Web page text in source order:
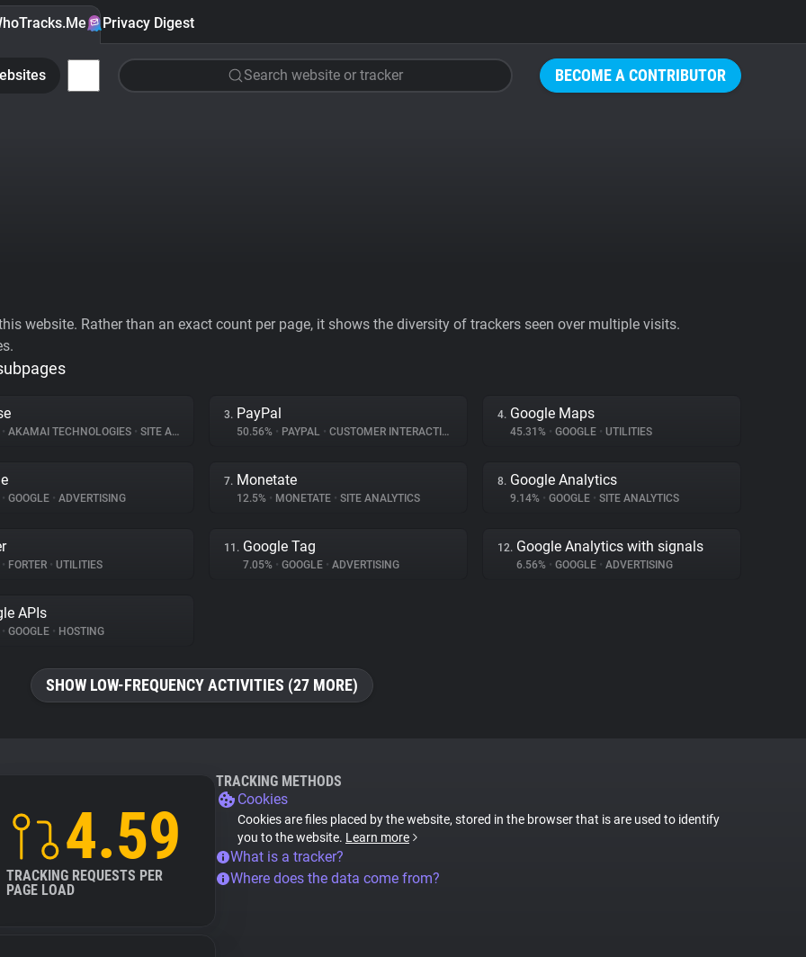
BECOME A CONTRIBUTOR
Privacy Digest
Search website or tracker
website. Rather than an exact count per page, it shows the diversity of trackers seen over multiple visits.
• AKAMAI TECHNOLOGIES • SITE ANALYTICS
3. PayPal
50.56% • PAYPAL • CUSTOMER INTERACTION
4. Google Maps
45.31% • GOOGLE • UTILITIES
• GOOGLE • ADVERTISING
7. Monetate
12.5% • MONETATE • SITE ANALYTICS
8. Google Analytics
9.14% • GOOGLE • SITE ANALYTICS
• FORTER • UTILITIES
11. Google Tag
7.05% • GOOGLE • ADVERTISING
12. Google Analytics with signals
6.56% • GOOGLE • ADVERTISING
APIs
• GOOGLE • HOSTING
SHOW LOW-FREQUENCY ACTIVITIES (27 MORE)
4.59
TRACKING REQUESTS PER
PAGE LOAD
TRACKING METHODS
Cookies
Cookies are files placed by the website, stored in the browser that is are used to identify
you to the website. Learn more
What is a tracker?
Where does the data come from?